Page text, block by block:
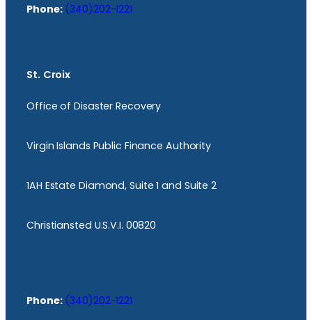
Phone: (340)202-1221
St. Croix
Office of Disaster Recovery
Virgin Islands Public Finance Authority
1AH Estate Diamond, Suite 1 and Suite 2
Christiansted U.S.V.I. 00820
Phone: (340)202-1221